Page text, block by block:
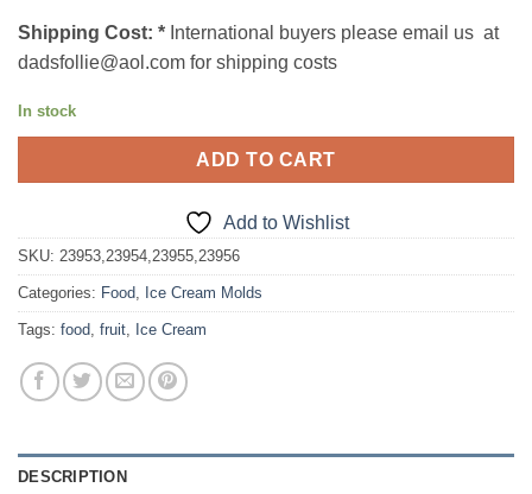
Shipping Cost: * International buyers please email us at
dadsfollie@aol.com for shipping costs
In stock
ADD TO CART
Add to Wishlist
SKU: 23953,23954,23955,23956
Categories: Food Ice Cream Molds
Tags: food fruit Ice Cream
DESCRIPTION